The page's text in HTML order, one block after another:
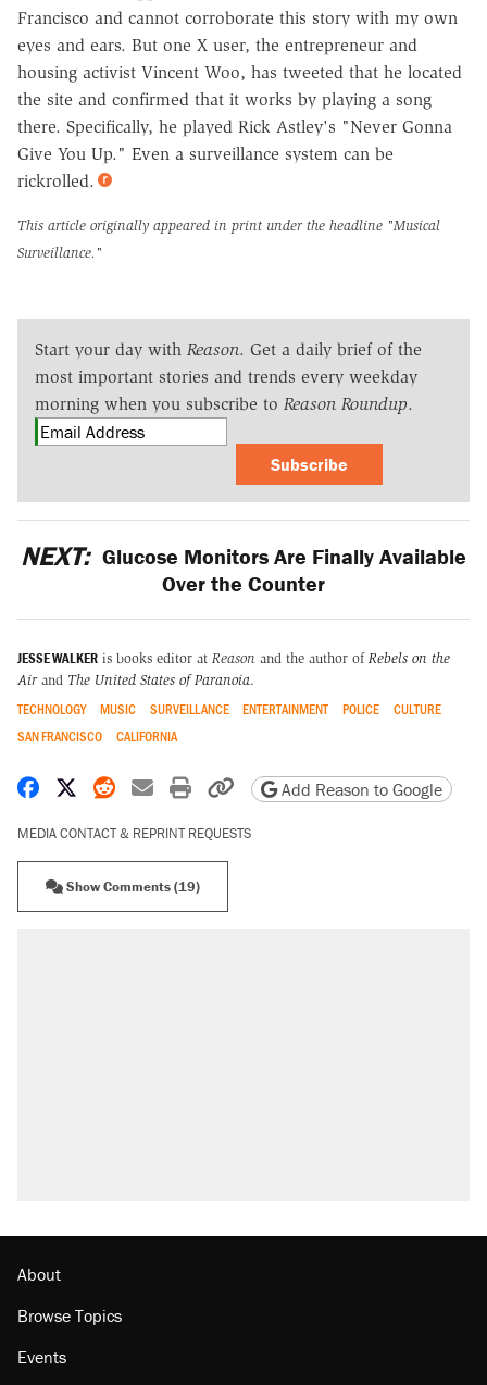
Francisco and cannot corroborate this story with my own
eyes and ears. But one X user, the entrepreneur and
housing activist Vincent Woo, has tweeted that he located
the site and confirmed that it works by playing a song
there. Specifically, he played Rick Astley's "Never Gonna
Give You Up." Even a surveillance system can be
rickrolled.
This article originally appeared in print under the headline "Musical
Surveillance."
Start your day with Reason. Get a daily brief of the
most important stories and trends every weekday
morning when you subscribe to Reason Roundup.
Subscribe
NEXT: Glucose Monitors Are Finally Available
Over the Counter
JESSE WALKER is books editor at Reason and the author of Rebels on the
Airand The United States of Paranoia.
TECHNOLOGY MUSIC SURVEILLANCE ENTERTAINMENT POLICE
CULTURE
SAN FRANCISCO
CALIFORNIA
Share on Facebook
Share on X
Share on Reddit
Share by email
Print friendly version
Copy page URL
Add Reason to Google
MEDIA CONTACT & REPRINT REQUESTS
Show Comments (19)
About
Browse Topics
Events